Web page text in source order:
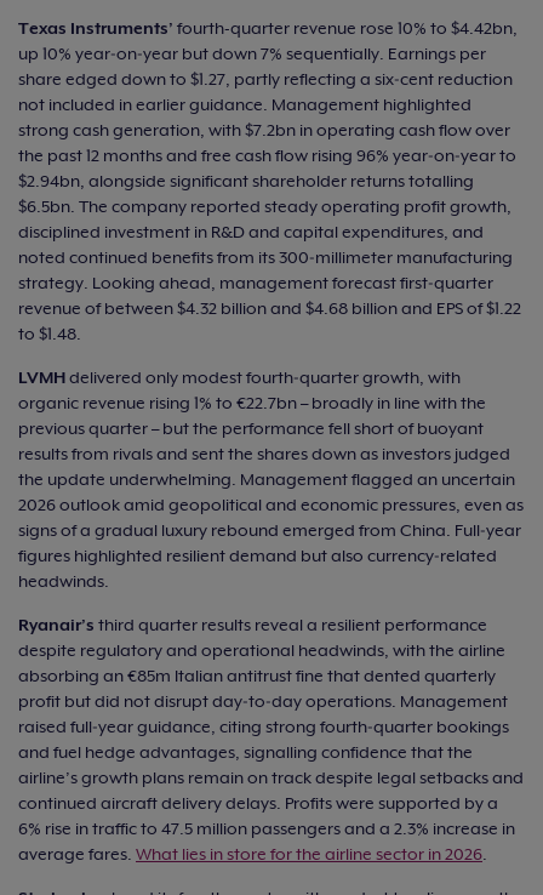
Texas Instruments’ fourth-quarter revenue rose 10% to $4.42bn,
up 10% year‑on‑year but down 7% sequentially. Earnings per
share edged down to $1.27, partly reflecting a six‑cent reduction
not included in earlier guidance. Management highlighted
strong cash generation, with $7.2bn in operating cash flow over
the past 12 months and free cash flow rising 96% year‑on‑year to
$2.94bn, alongside significant shareholder returns totalling
$6.5bn. The company reported steady operating profit growth,
disciplined investment in R&D and capital expenditures, and
noted continued benefits from its 300‑millimeter manufacturing
strategy. Looking ahead, management forecast first‑quarter
revenue of between $4.32 billion and $4.68 billion and EPS of $1.22
to $1.48.
LVMHdelivered only modest fourth‑quarter growth, with
organic revenue rising 1% to €22.7bn – broadly in line with the
previous quarter – but the performance fell short of buoyant
results from rivals and sent the shares down as investors judged
the update underwhelming. Management flagged an uncertain
2026 outlook amid geopolitical and economic pressures, even as
signs of a gradual luxury rebound emerged from China. Full‑year
figures highlighted resilient demand but also currency‑related
headwinds.
Ryanair’s third quarter results reveal a resilient performance
despite regulatory and operational headwinds, with the airline
absorbing an €85m Italian antitrust fine that dented quarterly
profit but did not disrupt day‑to‑day operations. Management
raised full‑year guidance, citing strong fourth‑quarter bookings
and fuel hedge advantages, signalling confidence that the
airline’s growth plans remain on track despite legal setbacks and
continued aircraft delivery delays. Profits were supported by a
6% rise in traffic to 47.5 million passengers and a 2.3% increase in
average fares. What lies in store for the airline sector in 2026.